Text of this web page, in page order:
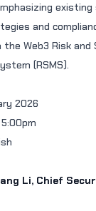
and
Web3 Risk and
(RSMS).
2026
Li, Chief